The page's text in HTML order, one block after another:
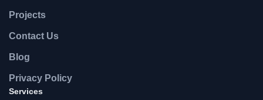
Projects
Contact Us
Blog
Privacy Policy
Services